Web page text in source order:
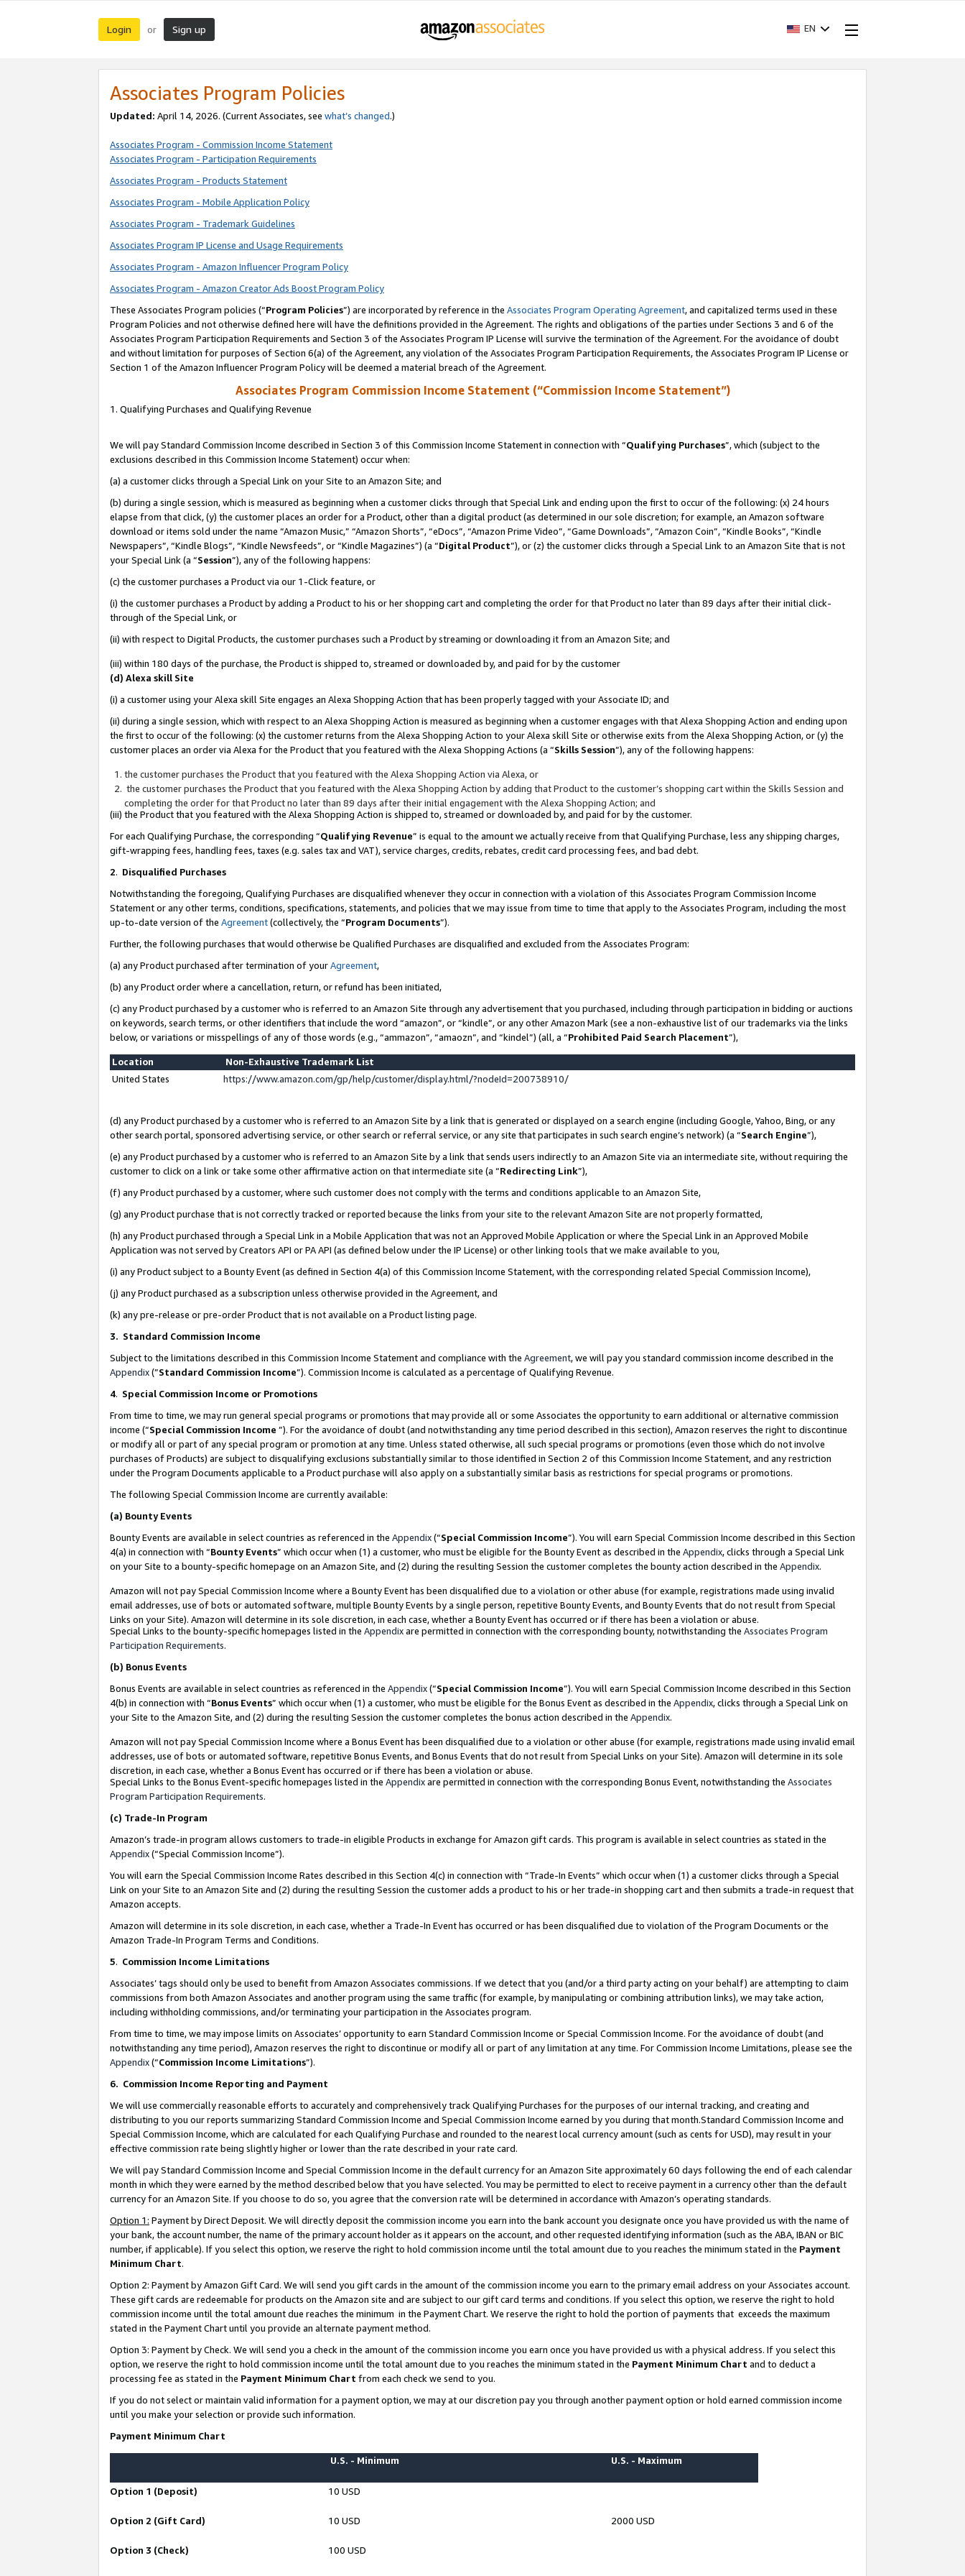
Login or Sign up EN
Associates Program Policies
Updated: April 14, 2026. (Current Associates, see what’s changed.)
Associates Program - Commission Income Statement
Associates Program - Participation Requirements
Associates Program - Products Statement
Associates Program - Mobile Application Policy
Associates Program - Trademark Guidelines
Associates Program IP License and Usage Requirements
Associates Program - Amazon Influencer Program Policy
Associates Program - Amazon Creator Ads Boost Program Policy
These Associates Program policies (“Program Policies”) are incorporated by reference in the Associates Program Operating Agreement, and capitalized terms used in these
Program Policies and not otherwise defined here will have the definitions provided in the Agreement. The rights and obligations of the parties under Sections 3 and 6 of the
Associates Program Participation Requirements and Section 3 of the Associates Program IP License will survive the termination of the Agreement. For the avoidance of doubt
and without limitation for purposes of Section 6(a) of the Agreement, any violation of the Associates Program Participation Requirements, the Associates Program IP License or
Section 1 of the Amazon Influencer Program Policy will be deemed a material breach of the Agreement.
Associates Program Commission Income Statement (“Commission Income Statement”)
1. Qualifying Purchases and Qualifying Revenue
We will pay Standard Commission Income described in Section 3 of this Commission Income Statement in connection with “Qualifying Purchases”, which (subject to the
exclusions described in this Commission Income Statement) occur when:
(a) a customer clicks through a Special Link on your Site to an Amazon Site; and
(b) during a single session, which is measured as beginning when a customer clicks through that Special Link and ending upon the first to occur of the following: (x) 24 hours
elapse from that click, (y) the customer places an order for a Product, other than a digital product (as determined in our sole discretion; for example, an Amazon software
download or items sold under the name “Amazon Music,” “Amazon Shorts”, “eDocs”, “Amazon Prime Video”, “Game Downloads”, “Amazon Coin”, “Kindle Books”, “Kindle
Newspapers”, “Kindle Blogs”, “Kindle Newsfeeds”, or “Kindle Magazines”) (a “Digital Product”), or (z) the customer clicks through a Special Link to an Amazon Site that is not
your Special Link (a “Session”), any of the following happens:
(c) the customer purchases a Product via our 1-Click feature, or
(i) the customer purchases a Product by adding a Product to his or her shopping cart and completing the order for that Product no later than 89 days after their initial click-
through of the Special Link, or
(ii) with respect to Digital Products, the customer purchases such a Product by streaming or downloading it from an Amazon Site; and
(iii) within 180 days of the purchase, the Product is shipped to, streamed or downloaded by, and paid for by the customer
(d) Alexa skill Site
(i) a customer using your Alexa skill Site engages an Alexa Shopping Action that has been properly tagged with your Associate ID; and
(ii) during a single session, which with respect to an Alexa Shopping Action is measured as beginning when a customer engages with that Alexa Shopping Action and ending upon
the first to occur of the following: (x) the customer returns from the Alexa Shopping Action to your Alexa skill Site or otherwise exits from the Alexa Shopping Action, or (y) the
customer places an order via Alexa for the Product that you featured with the Alexa Shopping Actions (a “Skills Session”), any of the following happens:
the customer purchases the Product that you featured with the Alexa Shopping Action via Alexa, or
the customer purchases the Product that you featured with the Alexa Shopping Action by adding that Product to the customer’s shopping cart within the Skills Session and
completing the order for that Product no later than 89 days after their initial engagement with the Alexa Shopping Action; and
(iii) the Product that you featured with the Alexa Shopping Action is shipped to, streamed or downloaded by, and paid for by the customer.
For each Qualifying Purchase, the corresponding “Qualifying Revenue” is equal to the amount we actually receive from that Qualifying Purchase, less any shipping charges,
gift-wrapping fees, handling fees, taxes (e.g. sales tax and VAT), service charges, credits, rebates, credit card processing fees, and bad debt.
2. Disqualified Purchases
Notwithstanding the foregoing, Qualifying Purchases are disqualified whenever they occur in connection with a violation of this Associates Program Commission Income
Statement or any other terms, conditions, specifications, statements, and policies that we may issue from time to time that apply to the Associates Program, including the most
up-to-date version of the Agreement(collectively, the “Program Documents”).
Further, the following purchases that would otherwise be Qualified Purchases are disqualified and excluded from the Associates Program:
(a) any Product purchased after termination of yourAgreement,
(b) any Product order where a cancellation, return, or refund has been initiated,
(c) any Product purchased by a customer who is referred to an Amazon Site through any advertisement that you purchased, including through participation in bidding or auctions
on keywords, search terms, or other identifiers that include the word “amazon”, or “kindle”, or any other Amazon Mark (see a non-exhaustive list of our trademarks via the links
below, or variations or misspellings of any of those words (e.g., “ammazon”, “amaozn”, and “kindel”) (all, a “Prohibited Paid Search Placement”),
Location
Non-Exhaustive Trademark List
United States
https://www.amazon.com/gp/help/customer/display.html/?nodeId=200738910/
(d) any Product purchased by a customer who is referred to an Amazon Site by a link that is generated or displayed on a search engine (including Google, Yahoo, Bing, or any
other search portal, sponsored advertising service, or other search or referral service, or any site that participates in such search engine’s network) (a “Search Engine”),
(e) any Product purchased by a customer who is referred to an Amazon Site by a link that sends users indirectly to an Amazon Site via an intermediate site, without requiring the
customer to click on a link or take some other affirmative action on that intermediate site (a “Redirecting Link”),
(f) any Product purchased by a customer, where such customer does not comply with the terms and conditions applicable to an Amazon Site,
(g) any Product purchase that is not correctly tracked or reported because the links from your site to the relevant Amazon Site are not properly formatted,
(h) any Product purchased through a Special Link in a Mobile Application that was not an Approved Mobile Application or where the Special Link in an Approved Mobile
Application was not served by Creators API or PA API (as defined below under the IP License) or other linking tools that we make available to you,
(i) any Product subject to a Bounty Event (as defined in Section 4(a) of this Commission Income Statement, with the corresponding related Special Commission Income),
(j) any Product purchased as a subscription unless otherwise provided in the Agreement, and
(k) any pre-release or pre-order Product that is not available on a Product listing page.
3. Standard Commission Income
Subject to the limitations described in this Commission Income Statement and compliance with the Agreement, we will pay you standard commission income described in the
Appendix(”Standard Commission Income”). Commission Income is calculated as a percentage of Qualifying Revenue.
4. Special Commission Income or Promotions
From time to time, we may run general special programs or promotions that may provide all or some Associates the opportunity to earn additional or alternative commission
income (“Special Commission Income ”). For the avoidance of doubt (and notwithstanding any time period described in this section), Amazon reserves the right to discontinue
or modify all or part of any special program or promotion at any time. Unless stated otherwise, all such special programs or promotions (even those which do not involve
purchases of Products) are subject to disqualifying exclusions substantially similar to those identified in Section 2 of this Commission Income Statement, and any restriction
under the Program Documents applicable to a Product purchase will also apply on a substantially similar basis as restrictions for special programs or promotions.
The following Special Commission Income are currently available:
(a) Bounty Events
Bounty Events are available in select countries as referenced in the Appendix(“Special Commission Income”). You will earn Special Commission Income described in this Section
4(a) in connection with “Bounty Events” which occur when (1) a customer, who must be eligible for the Bounty Event as described in the Appendix, clicks through a Special Link
on your Site to a bounty-specific homepage on an Amazon Site, and (2) during the resulting Session the customer completes the bounty action described in the Appendix.
Amazon will not pay Special Commission Income where a Bounty Event has been disqualified due to a violation or other abuse (for example, registrations made using invalid
email addresses, use of bots or automated software, multiple Bounty Events by a single person, repetitive Bounty Events, and Bounty Events that do not result from Special
Links on your Site). Amazon will determine in its sole discretion, in each case, whether a Bounty Event has occurred or if there has been a violation or abuse.
Special Links to the bounty-specific homepages listed in the Appendixare permitted in connection with the corresponding bounty, notwithstanding the Associates Program
Participation Requirements.
(b) Bonus Events
Bonus Events are available in select countries as referenced in the Appendix(“Special Commission Income”). You will earn Special Commission Income described in this Section
4(b) in connection with “Bonus Events” which occur when (1) a customer, who must be eligible for the Bonus Event as described in the Appendix, clicks through a Special Link on
your Site to the Amazon Site, and (2) during the resulting Session the customer completes the bonus action described in the Appendix.
Amazon will not pay Special Commission Income where a Bonus Event has been disqualified due to a violation or other abuse (for example, registrations made using invalid email
addresses, use of bots or automated software, repetitive Bonus Events, and Bonus Events that do not result from Special Links on your Site). Amazon will determine in its sole
discretion, in each case, whether a Bonus Event has occurred or if there has been a violation or abuse.
Special Links to the Bonus Event-specific homepages listed in the Appendixare permitted in connection with the corresponding Bonus Event, notwithstanding the Associates
Program Participation Requirements.
(c) Trade-In Program
Amazon’s trade-in program allows customers to trade-in eligible Products in exchange for Amazon gift cards. This program is available in select countries as stated in the
Appendix(“Special Commission Income”).
You will earn the Special Commission Income Rates described in this Section 4(c) in connection with “Trade-In Events” which occur when (1) a customer clicks through a Special
Link on your Site to an Amazon Site and (2) during the resulting Session the customer adds a product to his or her trade-in shopping cart and then submits a trade-in request that
Amazon accepts.
Amazon will determine in its sole discretion, in each case, whether a Trade-In Event has occurred or has been disqualified due to violation of the Program Documents or the
Amazon Trade-In Program Terms and Conditions.
5. Commission Income Limitations
Associates’ tags should only be used to benefit from Amazon Associates commissions. If we detect that you (and/or a third party acting on your behalf) are attempting to claim
commissions from both Amazon Associates and another program using the same traffic (for example, by manipulating or combining attribution links), we may take action,
including withholding commissions, and/or terminating your participation in the Associates program.
From time to time, we may impose limits on Associates’ opportunity to earn Standard Commission Income or Special Commission Income. For the avoidance of doubt (and
notwithstanding any time period), Amazon reserves the right to discontinue or modify all or part of any limitation at any time. For Commission Income Limitations, please see the
Appendix(“Commission Income Limitations”).
6. Commission Income Reporting and Payment
We will use commercially reasonable efforts to accurately and comprehensively track Qualifying Purchases for the purposes of our internal tracking, and creating and
distributing to you our reports summarizing Standard Commission Income and Special Commission Income earned by you during that month.Standard Commission Income and
Special Commission Income, which are calculated for each Qualifying Purchase and rounded to the nearest local currency amount (such as cents for USD), may result in your
effective commission rate being slightly higher or lower than the rate described in your rate card.
We will pay Standard Commission Income and Special Commission Income in the default currency for an Amazon Site approximately 60 days following the end of each calendar
month in which they were earned by the method described below that you have selected. You may be permitted to elect to receive payment in a currency other than the default
currency for an Amazon Site. If you choose to do so, you agree that the conversion rate will be determined in accordance with Amazon’s operating standards.
Option 1: Payment by Direct Deposit. We will directly deposit the commission income you earn into the bank account you designate once you have provided us with the name of
your bank, the account number, the name of the primary account holder as it appears on the account, and other requested identifying information (such as the ABA, IBAN or BIC
number, if applicable). If you select this option, we reserve the right to hold commission income until the total amount due to you reaches the minimum stated in the Payment
Minimum Chart.
Option 2: Payment by Amazon Gift Card. We will send you gift cards in the amount of the commission income you earn to the primary email address on your Associates account.
These gift cards are redeemable for products on the Amazon site and are subject to our gift card terms and conditions. If you select this option, we reserve the right to hold
commission income until the total amount due reaches the minimum in the Payment Chart. We reserve the right to hold the portion of payments that exceeds the maximum
stated in the Payment Chart until you provide an alternate payment method.
Option 3: Payment by Check. We will send you a check in the amount of the commission income you earn once you have provided us with a physical address. If you select this
option, we reserve the right to hold commission income until the total amount due to you reaches the minimum stated in the Payment Minimum Chart and to deduct a
processing fee as stated in the Payment Minimum Chart from each check we send to you.
If you do not select or maintain valid information for a payment option, we may at our discretion pay you through another payment option or hold earned commission income
until you make your selection or provide such information.
Payment Minimum Chart
U.S. - Minimum U.S. - Maximum
Option 1 (Deposit) 10 USD
Option 2 (Gift Card) 10 USD 2000 USD
Option 3 (Check) 100 USD